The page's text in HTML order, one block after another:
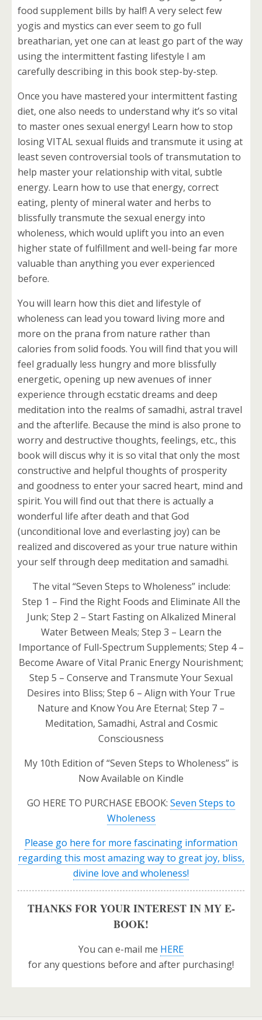
food supplement bills by half! A very select few
yogis and mystics can ever seem to go full
breatharian, yet one can at least go part of the way
using the intermittent fasting lifestyle I am
carefully describing in this book step-by-step.
Once you have mastered your intermittent fasting
diet, one also needs to understand why it’s so vital
to master ones sexual energy! Learn how to stop
losing VITAL sexual fluids and transmute it using at
least seven controversial tools of transmutation to
help master your relationship with vital, subtle
energy. Learn how to use that energy, correct
eating, plenty of mineral water and herbs to
blissfully transmute the sexual energy into
wholeness, which would uplift you into an even
higher state of fulfillment and well-being far more
valuable than anything you ever experienced
before.
You will learn how this diet and lifestyle of
wholeness can lead you toward living more and
more on the prana from nature rather than
calories from solid foods. You will find that you will
feel gradually less hungry and more blissfully
energetic, opening up new avenues of inner
experience through ecstatic dreams and deep
meditation into the realms of samadhi, astral travel
and the afterlife. Because the mind is also prone to
worry and destructive thoughts, feelings, etc., this
book will discus why it is so vital that only the most
constructive and helpful thoughts of prosperity
and goodness to enter your sacred heart, mind and
spirit. You will find out that there is actually a
wonderful life after death and that God
(unconditional love and everlasting joy) can be
realized and discovered as your true nature within
your self through deep meditation and samadhi.
The vital “Seven Steps to Wholeness” include:
Step 1 – Find the Right Foods and Eliminate All the
Junk; Step 2 – Start Fasting on Alkalized Mineral
Water Between Meals; Step 3 – Learn the
Importance of Full-Spectrum Supplements; Step 4 –
Become Aware of Vital Pranic Energy Nourishment;
Step 5 – Conserve and Transmute Your Sexual
Desires into Bliss; Step 6 – Align with Your True
Nature and Know You Are Eternal; Step 7 –
Meditation, Samadhi, Astral and Cosmic
Consciousness
My 10th Edition of “Seven Steps to Wholeness” is
Now Available on Kindle
GO HERE TO PURCHASE EBOOK: Seven Steps to
Wholeness
Please go here for more fascinating information
regarding this most amazing way to great joy, bliss,
divine love and wholeness!
THANKS FOR YOUR INTEREST IN MY E-
BOOK!
You can e-mail me HERE
for any questions before and after purchasing!